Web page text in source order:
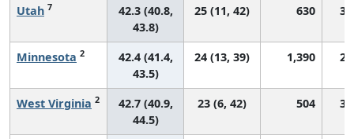
Utah 7
42.3 (40.8,
43.8)
25 (11, 42) 630
Minnesota 2
42.4 (41.4,
43.5)
24 (13, 39) 1,390
West Virginia 2
42.7 (40.9,
44.5)
23 (6, 42) 504